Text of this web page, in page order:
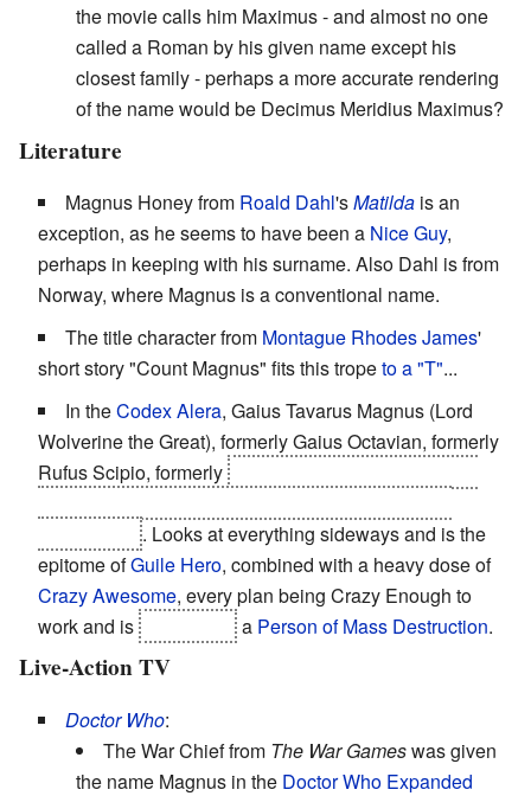
the movie calls him Maximus - and almost no one
called a Roman by his given name except his
closest family - perhaps a more accurate rendering
of the name would be Decimus Meridius Maximus?
Literature
Magnus Honey from Roald Dahl'sMatilda is an
exception, as he seems to have been a Nice Guy,
perhaps in keeping with his surname. Also Dahl is from
Norway, where Magnus is a conventional name.
The title character from Montague Rhodes James'
short story "Count Magnus" fits this tropetoa"T"...
In theCodex Alera, Gaius Tavarus Magnus (Lord
Wolverine the Great), formerly Gaius Octavian, formerly
Rufus Scipio, formerly
. Looks at everything sideways and is the
epitome ofGuile Hero, combined with a heavy dose of
Crazy Awesome, every plan being Crazy Enough to
work and is
a Person of Mass Destruction.
Live-Action TV
Doctor Who:
The War Chief from The War Gameswas given
the name Magnus in the Doctor Who Expanded